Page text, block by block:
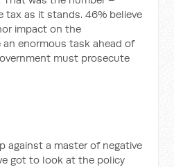
tax as it stands. 46% believe
impact on the
an enormous task ahead of
must prosecute
against a master of negative
got to look at the policy